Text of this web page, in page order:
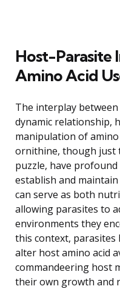
Host-Parasite
Amino Acid
The interplay
dynamic relationship,
manipulation of
ornithine, though just
puzzle, have
establish and
can serve as both
allowing parasites to
environments they
this context, parasites
alter host amino acid
commandeering host
their own growth and